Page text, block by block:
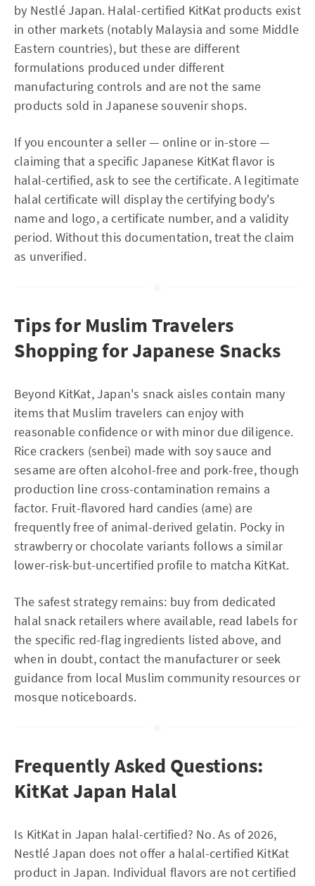
by Nestlé Japan. Halal-certified KitKat products exist
in other markets (notably Malaysia and some Middle
Eastern countries), but these are different
formulations produced under different
manufacturing controls and are not the same
products sold in Japanese souvenir shops.
If you encounter a seller — online or in-store —
claiming that a specific Japanese KitKat flavor is
halal-certified, ask to see the certificate. A legitimate
halal certificate will display the certifying body's
name and logo, a certificate number, and a validity
period. Without this documentation, treat the claim
as unverified.
Tips for Muslim Travelers
Shopping for Japanese Snacks
Beyond KitKat, Japan's snack aisles contain many
items that Muslim travelers can enjoy with
reasonable confidence or with minor due diligence.
Rice crackers (senbei) made with soy sauce and
sesame are often alcohol-free and pork-free, though
production line cross-contamination remains a
factor. Fruit-flavored hard candies (ame) are
frequently free of animal-derived gelatin. Pocky in
strawberry or chocolate variants follows a similar
lower-risk-but-uncertified profile to matcha KitKat.
The safest strategy remains: buy from dedicated
halal snack retailers where available, read labels for
the specific red-flag ingredients listed above, and
when in doubt, contact the manufacturer or seek
guidance from local Muslim community resources or
mosque noticeboards.
Frequently Asked Questions:
KitKat Japan Halal
Is KitKat in Japan halal-certified? No. As of 2026,
Nestlé Japan does not offer a halal-certified KitKat
product in Japan. Individual flavors are not certified